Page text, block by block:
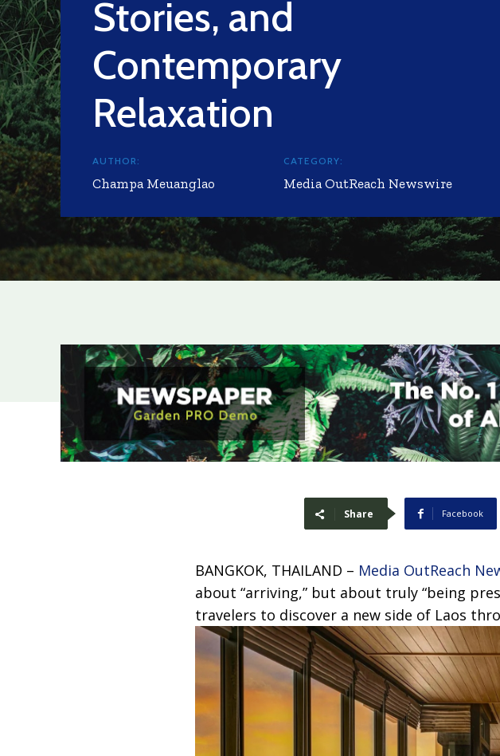
Stories, and
Contemporary
Relaxation
AUTHOR:
Champa Meuanglao
CATEGORY:
Media OutReach Newswire
Share Facebook
BANGKOK, THAILAND – Media OutReach
about “arriving,” but about truly “being
travelers to discover a new side of Laos